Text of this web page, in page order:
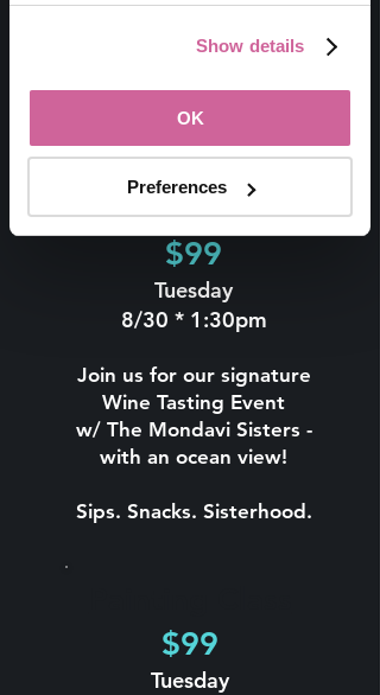
Show details
OK
Preferences
Wednesday Sunset
VIP Swag
Wine Tasting
$99
Tuesday
8/30 * 1:30pm
Join us for our signature
Wine Tasting Event
w/ The Mondavi Sisters -
with an ocean view!
Sips. Snacks. Sisterhood.
$99
Tuesday